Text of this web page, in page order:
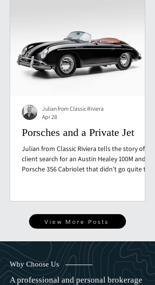
Porsches and a Private Jet
Julian from Classic Riviera tells the story of a
client search for an Austin Healey 100M and a
Porsche 356 Cabriolet that didn’t go quite to
unexpected flight, this is what really happens
Julian from Classic Riviera
Apr 28
View More Posts
Why Choose Us
A professional and personal brokerage